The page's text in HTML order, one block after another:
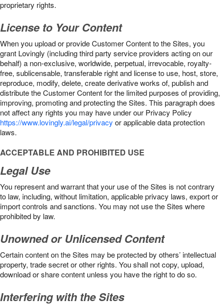
proprietary rights.
License to Your Content
When you upload or provide Customer Content to the Sites, you
grant Lovingly (including third party service providers acting on our
behalf) a non-exclusive, worldwide, perpetual, irrevocable, royalty-
free, sublicensable, transferable right and license to use, host, store,
reproduce, modify, delete, create derivative works of, publish and
distribute the Customer Content for the limited purposes of providing,
improving, promoting and protecting the Sites. This paragraph does
not affect any rights you may have under our Privacy Policy
https://www.lovingly.ai/legal/privacy or applicable data protection
laws.
ACCEPTABLE AND PROHIBITED USE
Legal Use
You represent and warrant that your use of the Sites is not contrary
to law, including, without limitation, applicable privacy laws, export or
import controls and sanctions. You may not use the Sites where
prohibited by law.
Unowned or Unlicensed Content
Certain content on the Sites may be protected by others’ intellectual
property, trade secret or other rights. You shall not copy, upload,
download or share content unless you have the right to do so.
Interfering with the Sites